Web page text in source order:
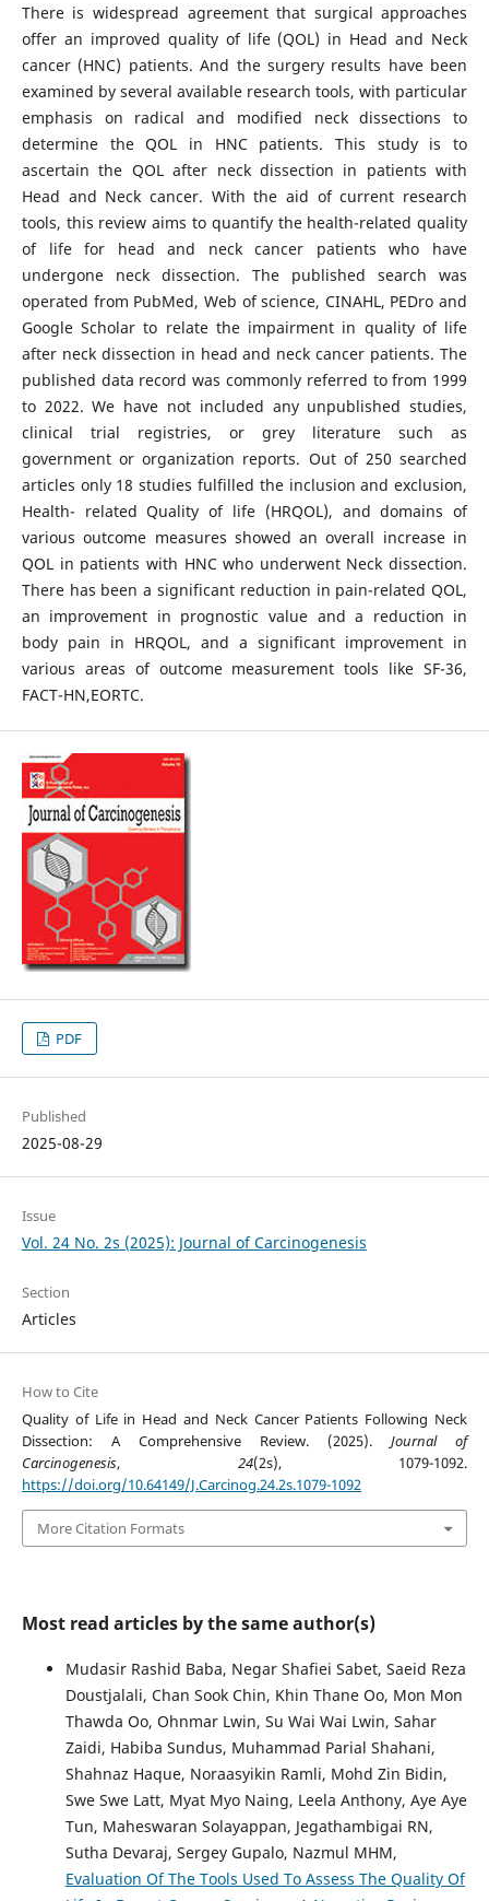
There is widespread agreement that surgical approaches
offer an improved quality of life (QOL) in Head and Neck
cancer (HNC) patients. And the surgery results have been
examined by several available research tools, with particular
emphasis on radical and modified neck dissections to
determine the QOL in HNC patients. This study is to
ascertain the QOL after neck dissection in patients with
Head and Neck cancer. With the aid of current research
tools, this review aims to quantify the health-related quality
of life for head and neck cancer patients who have
undergone neck dissection. The published search was
operated from PubMed, Web of science, CINAHL, PEDro and
Google Scholar to relate the impairment in quality of life
after neck dissection in head and neck cancer patients. The
published data record was commonly referred to from 1999
to 2022. We have not included any unpublished studies,
clinical trial registries, or grey literature such as
government or organization reports. Out of 250 searched
articles only 18 studies fulfilled the inclusion and exclusion,
Health- related Quality of life (HRQOL), and domains of
various outcome measures showed an overall increase in
QOL in patients with HNC who underwent Neck dissection.
There has been a significant reduction in pain-related QOL,
an improvement in prognostic value and a reduction in
body pain in HRQOL, and a significant improvement in
various areas of outcome measurement tools like SF-36,
FACT-HN,EORTC.
PDF
Published
2025-08-29
Issue
Vol. 24 No. 2s (2025): Journal of Carcinogenesis
Section
Articles
How to Cite
Quality of Life in Head and Neck Cancer Patients Following Neck
Dissection: A Comprehensive Review. (2025).Journal of
Carcinogenesis, 24(2s), 1079-1092.
https://doi.org/10.64149/J.Carcinog.24.2s.1079-1092
More Citation Formats
Most read articles by the same author(s)
Mudasir Rashid Baba, Negar Shafiei Sabet, Saeid Reza
Doustjalali, Chan Sook Chin, Khin Thane Oo, Mon Mon
Thawda Oo, Ohnmar Lwin, Su Wai Wai Lwin, Sahar
Zaidi, Habiba Sundus, Muhammad Parial Shahani,
Shahnaz Haque, Noraasyikin Ramli, Mohd Zin Bidin,
Swe Swe Latt, Myat Myo Naing, Leela Anthony, Aye Aye
Tun, Maheswaran Solayappan, Jegathambigai RN,
Sutha Devaraj, Sergey Gupalo, Nazmul MHM,
Evaluation Of The Tools Used To Assess The Quality Of